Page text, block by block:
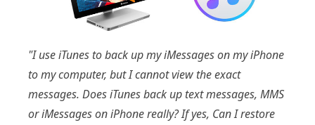
"I use iTunes to back up my iMessages on my iPhone
to my computer, but I cannot view the exact
messages. Does iTunes back up text messages, MMS
or iMessages on iPhone really? If yes, Can I restore